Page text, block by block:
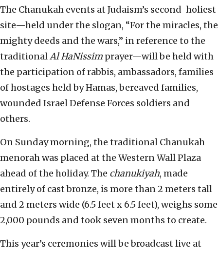
The Chanukah events at Judaism’s second-holiest
site—held under the slogan, “For the miracles, the
mighty deeds and the wars,” in reference to the
traditionalAl HaNissim prayer—will be held with
the participation of rabbis, ambassadors, families
of hostages held by Hamas, bereaved families,
wounded Israel Defense Forces soldiers and
others.
On Sunday morning, the traditional Chanukah
menorah was placed at the Western Wall Plaza
ahead of the holiday. The chanukiyah, made
entirely of cast bronze, is more than 2 meters tall
and 2 meters wide (6.5 feet x 6.5 feet), weighs some
2,000 pounds and took seven months to create.
This year’s ceremonies will be broadcast live at